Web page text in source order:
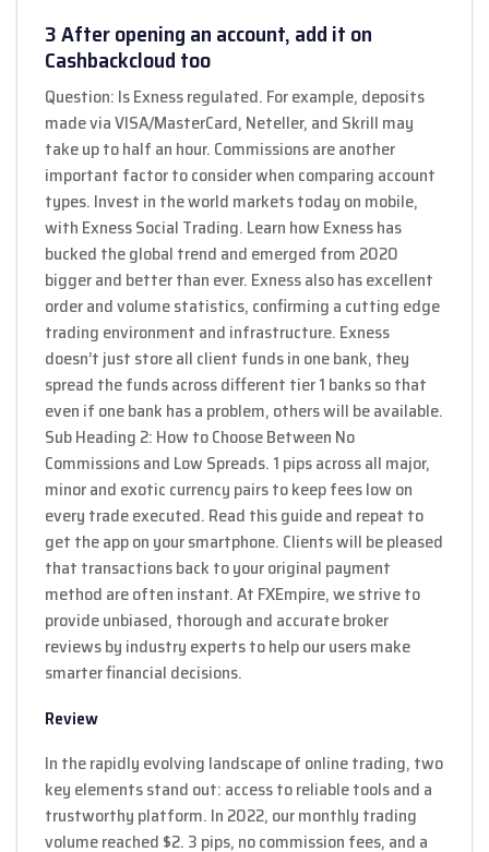
3 After opening an account, add it on
Cashbackcloud too
Question: Is Exness regulated. For example, deposits
made via VISA/MasterCard, Neteller, and Skrill may
take up to half an hour. Commissions are another
important factor to consider when comparing account
types. Invest in the world markets today on mobile,
with Exness Social Trading. Learn how Exness has
bucked the global trend and emerged from 2020
bigger and better than ever. Exness also has excellent
order and volume statistics, confirming a cutting edge
trading environment and infrastructure. Exness
doesn’t just store all client funds in one bank, they
spread the funds across different tier 1 banks so that
even if one bank has a problem, others will be available.
Sub Heading 2: How to Choose Between No
Commissions and Low Spreads. 1 pips across all major,
minor and exotic currency pairs to keep fees low on
every trade executed. Read this guide and repeat to
get the app on your smartphone. Clients will be pleased
that transactions back to your original payment
method are often instant. At FXEmpire, we strive to
provide unbiased, thorough and accurate broker
reviews by industry experts to help our users make
smarter financial decisions.
Review
In the rapidly evolving landscape of online trading, two
key elements stand out: access to reliable tools and a
trustworthy platform. In 2022, our monthly trading
volume reached $2. 3 pips, no commission fees, and a